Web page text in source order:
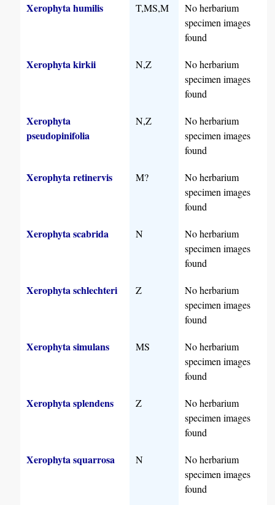
Xerophyta humilis T,MS,M
No herbarium
specimen images
found
Xerophyta kirkii N,Z
No herbarium
specimen images
found
Xerophyta
pseudopinifolia
N,Z
No herbarium
specimen images
found
Xerophyta retinervis M?
No herbarium
specimen images
found
Xerophyta scabrida N
No herbarium
specimen images
found
Xerophyta schlechteri Z
No herbarium
specimen images
found
Xerophyta simulans MS
No herbarium
specimen images
found
Xerophyta splendens Z
No herbarium
specimen images
found
Xerophyta squarrosa N
No herbarium
specimen images
found